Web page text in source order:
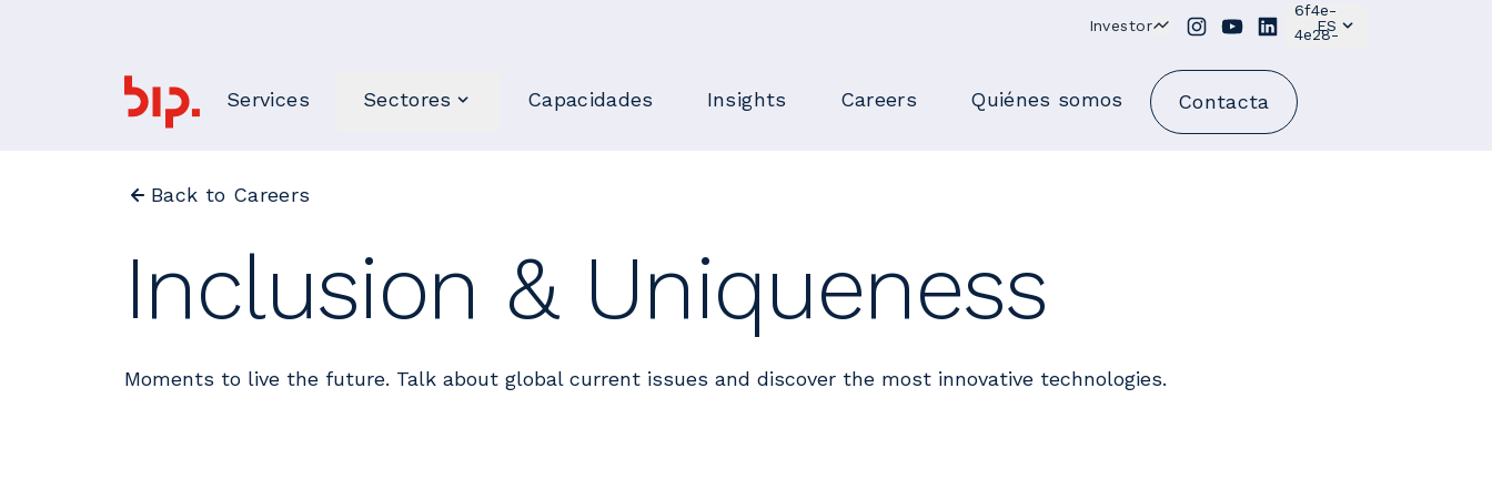
Investor ES
Services Sectores Capacidades Insights Careers Quiénes somos Contacta
Back to Careers
Inclusion & Uniqueness
Moments to live the future. Talk about global current issues and discover the most innovative technologies.